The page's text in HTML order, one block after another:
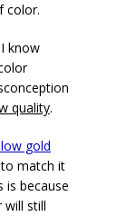
color.
know
quality.
gold
match it
is because
will still